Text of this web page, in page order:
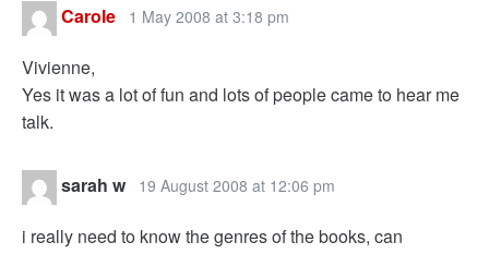
Carole 1 May 2008 at 3:18 pm
Vivienne,
Yes it was a lot of fun and lots of people came to hear me
talk.
sarah w 19 August 2008 at 12:06 pm
i really need to know the genres of the books, can